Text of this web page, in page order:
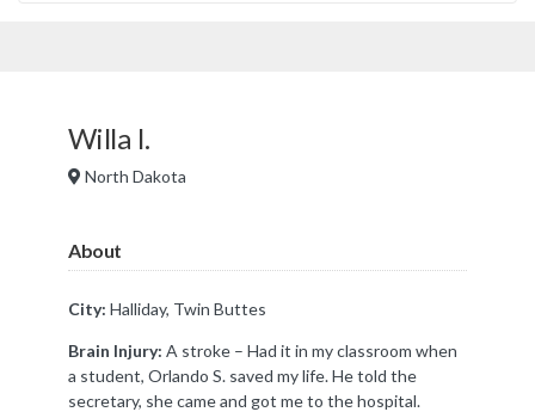
Willa I.
North Dakota
About
City: Halliday, Twin Buttes
Brain Injury: A stroke – Had it in my classroom when
a student, Orlando S. saved my life. He told the
secretary, she came and got me to the hospital.